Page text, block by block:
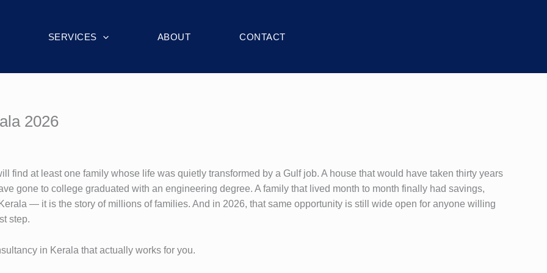
SERVICES ABOUT CONTACT
2026
find at least one family whose life was quietly transformed by a Gulf job. A house that would have taken thirty years
gone to college graduated with an engineering degree. A family that lived month to month finally had savings,
— it is the story of millions of families. And in 2026, that same opportunity is still wide open for anyone willing
step.
in Kerala that actually works for you.